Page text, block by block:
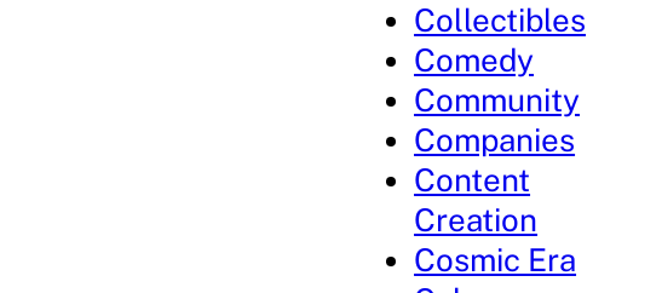
Collectibles
Comedy
Community
Companies
Content
Creation
Cosmic Era